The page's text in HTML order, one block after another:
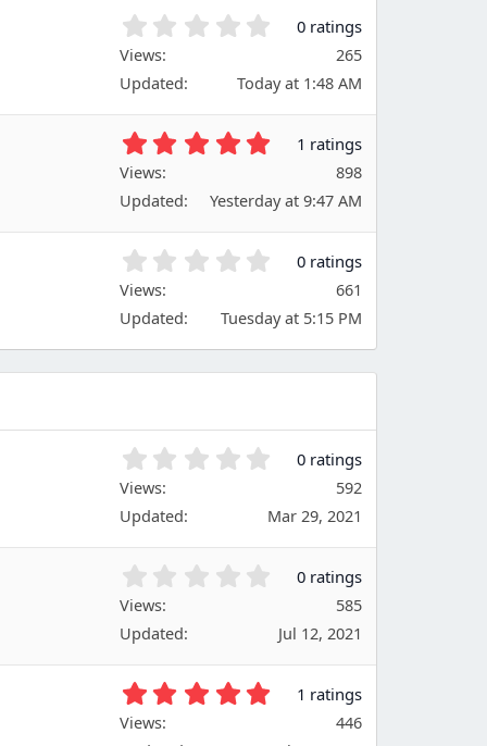
0
s
(
s
)
0 ratings
Views
265
Updated
Today at 1:48 AM
0
s
(
s
)
1 ratings
Views
898
Updated
Yesterday at 9:47 AM
0
s
t
(
0 ratings
Views
661
Updated
Tuesday at 5:15 PM
0
s
s
)
0 ratings
Views
592
Updated
Mar 29, 2021
0
s
0 ratings
Views
585
Updated
Jul 12, 2021
1 ratings
Views
446